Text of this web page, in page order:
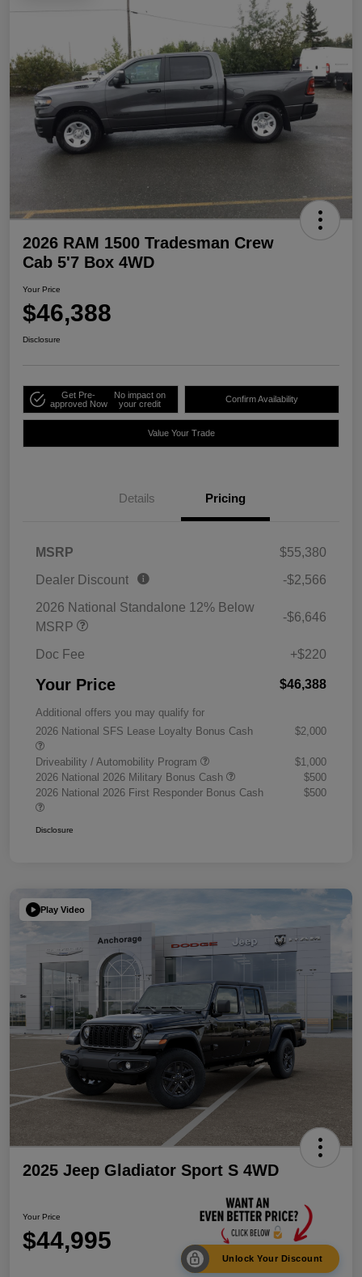
2026 RAM 1500 Tradesman Crew
Cab 5'7 Box 4WD
Your Price
$46,388
Disclosure
Get Pre-
approved Now
No impact on
your credit
Confirm Availability
Value Your Trade
Details Pricing
MSRP
$55,380
Dealer Discount
-$2,566
2026 National Standalone 12% Below
MSRP
-$6,646
Doc Fee +$220
Your Price $46,388
Additional offers you may qualify for
2026 National SFS Lease Loyalty Bonus Cash
$2,000
Driveability / Automobility Program
$1,000
2026 National 2026 Military Bonus Cash
$500
2026 National 2026 First Responder Bonus Cash
$500
Disclosure
Play Video
2025 Jeep Gladiator Sport S 4WD
Your Price
$44,995
Unlock Your Discount